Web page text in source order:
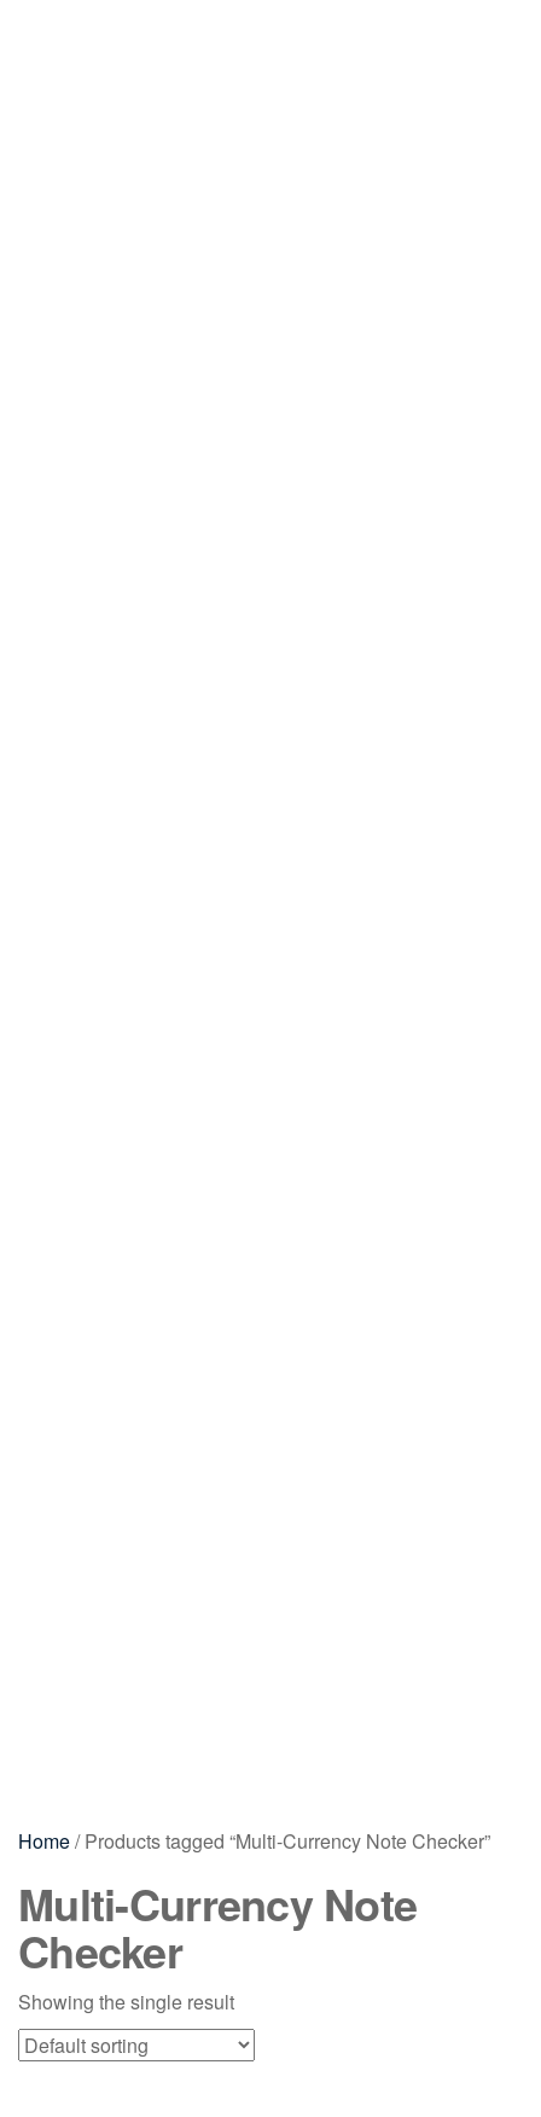
Home/ Products tagged “Multi-Currency Note Checker”
Multi-Currency Note
Checker
Showing the single result